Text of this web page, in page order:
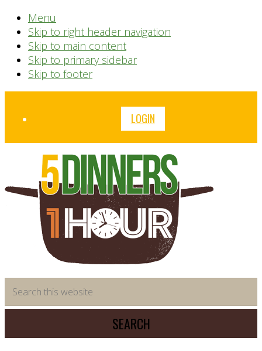
Menu
Skip to right header navigation
Skip to main content
Skip to primary sidebar
Skip to footer
Before
LOGIN
saving
meal
system
this
website